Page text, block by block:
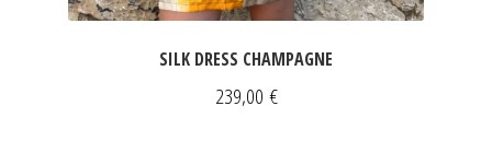
SILK DRESS CHAMPAGNE
239,00 €